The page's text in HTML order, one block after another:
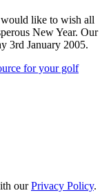
like to wish all
New Year. Our
3rd January 2005.
for your golf
ourPrivacy Policy.